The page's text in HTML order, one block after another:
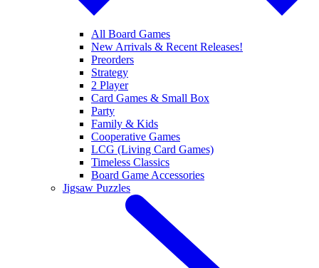
All Board Games
New Arrivals & Recent Releases!
Preorders
Strategy
2 Player
Card Games & Small Box
Party
Family & Kids
Cooperative Games
LCG (Living Card Games)
Timeless Classics
Board Game Accessories
Jigsaw Puzzles